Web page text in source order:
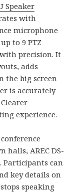
Speaker
with
microphone
to 9 PTZ
precision. It
adds
the big screen
is accurately
experience.
halls, AREC DS-
Participants can
key details on
speaking